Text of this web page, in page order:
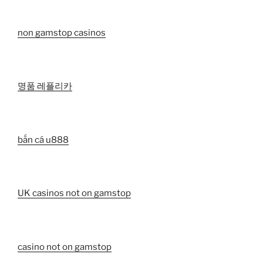
non gamstop casinos
명품 레플리카
bắn cá u888
UK casinos not on gamstop
casino not on gamstop